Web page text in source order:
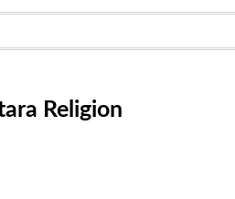
Religion